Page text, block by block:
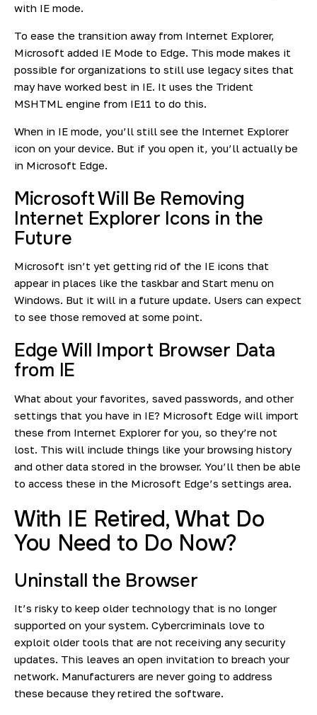
with IE mode.
To ease the transition away from Internet Explorer,
Microsoft added IE Mode to Edge. This mode makes it
possible for organizations to still use legacy sites that
may have worked best in IE. It uses the Trident
MSHTML engine from IE11 to do this.
When in IE mode, you’ll still see the Internet Explorer
icon on your device. But if you open it, you’ll actually be
in Microsoft Edge.
Microsoft Will Be Removing
Internet Explorer Icons in the
Future
Microsoft isn’t yet getting rid of the IE icons that
appear in places like the taskbar and Start menu on
Windows. But it will in a future update. Users can expect
to see those removed at some point.
Edge Will Import Browser Data
from IE
What about your favorites, saved passwords, and other
settings that you have in IE? Microsoft Edge will import
these from Internet Explorer for you, so they’re not
lost. This will include things like your browsing history
and other data stored in the browser. You’ll then be able
to access these in the Microsoft Edge’s settings area.
With IE Retired, What Do
You Need to Do Now?
Uninstall the Browser
It’s risky to keep older technology that is no longer
supported on your system. Cybercriminals love to
exploit older tools that are not receiving any security
updates. This leaves an open invitation to breach your
network. Manufacturers are never going to address
these because they retired the software.